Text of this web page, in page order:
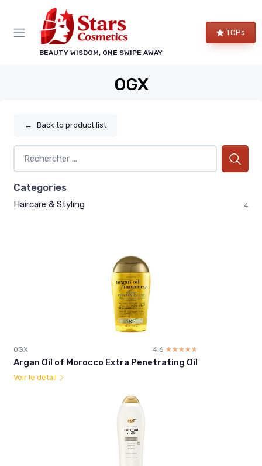
BEAUTY WISDOM, ONE SWIPE AWAY
TOPs
OGX
← Back to product list
Categories
Haircare & Styling 4
OGX 4.6 ☆☆☆☆☆
★★★★★
Argan Oil of Morocco Extra Penetrating Oil
Voir le détail